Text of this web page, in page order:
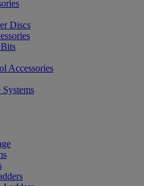
Discs
Accessories